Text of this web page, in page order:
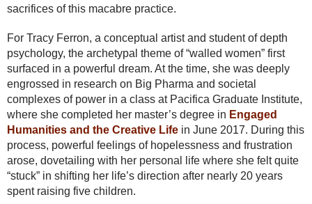
sacrifices of this macabre practice.
For Tracy Ferron, a conceptual artist and student of depth
psychology, the archetypal theme of “walled women” first
surfaced in a powerful dream. At the time, she was deeply
engrossed in research on Big Pharma and societal
complexes of power in a class at Pacifica Graduate Institute,
where she completed her master’s degree in Engaged
Humanities and the Creative Life in June 2017. During this
process, powerful feelings of hopelessness and frustration
arose, dovetailing with her personal life where she felt quite
“stuck” in shifting her life’s direction after nearly 20 years
spent raising five children.